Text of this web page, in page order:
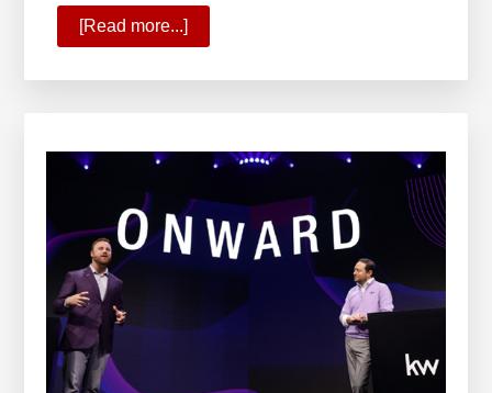
[Read more...]
Best
Diversity